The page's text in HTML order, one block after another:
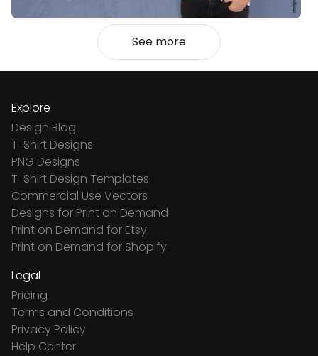
See more
Explore
Design Blog
T-Shirt Designs
PNG Designs
T-Shirt Design Templates
Commercial Use Vectors
Designs for Print on Demand
Print on Demand for Etsy
Print on Demand for Shopify
Legal
Pricing
Terms and Conditions
Privacy Policy
Help Center